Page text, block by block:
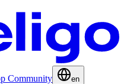
Community en